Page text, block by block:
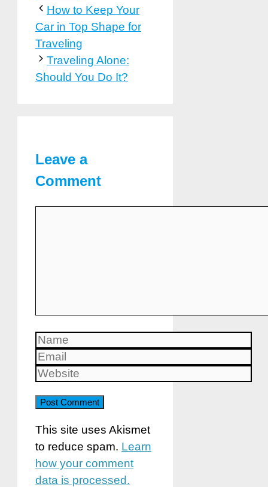
How to Keep Your
Car in Top Shape for
Traveling
Traveling Alone:
Should You Do It?
Leave a
Comment
Name
Email
Website
This site uses Akismet
to reduce spam. Learn
how your comment
data is processed.